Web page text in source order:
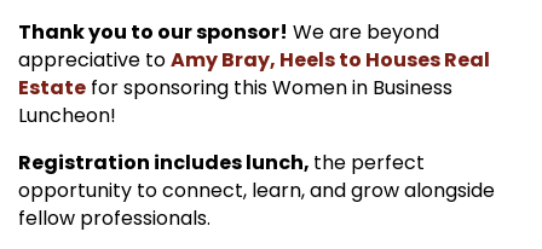
Thank you to our sponsor! We are beyond
appreciative toAmy Bray, Heels to Houses Real
Estate for sponsoring this Women in Business
Luncheon!
Registration includes lunch, the perfect
opportunity to connect, learn, and grow alongside
fellow professionals.